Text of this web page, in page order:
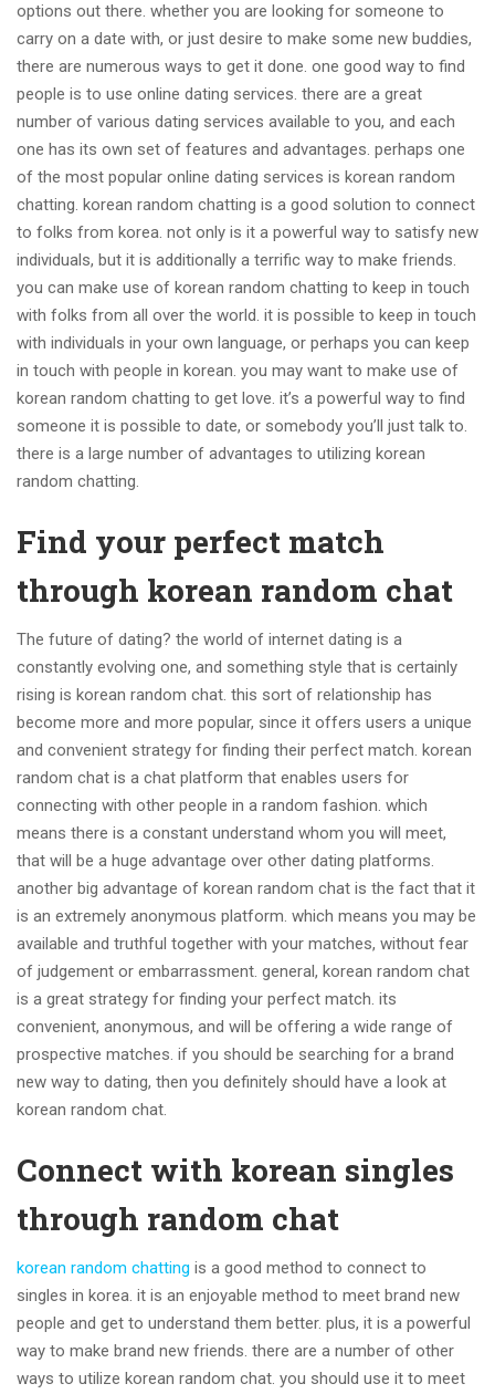
options out there. whether you are looking for someone to
carry on a date with, or just desire to make some new buddies,
there are numerous ways to get it done. one good way to find
people is to use online dating services. there are a great
number of various dating services available to you, and each
one has its own set of features and advantages. perhaps one
of the most popular online dating services is korean random
chatting. korean random chatting is a good solution to connect
to folks from korea. not only is it a powerful way to satisfy new
individuals, but it is additionally a terrific way to make friends.
you can make use of korean random chatting to keep in touch
with folks from all over the world. it is possible to keep in touch
with individuals in your own language, or perhaps you can keep
in touch with people in korean. you may want to make use of
korean random chatting to get love. it’s a powerful way to find
someone it is possible to date, or somebody you’ll just talk to.
there is a large number of advantages to utilizing korean
random chatting.
Find your perfect match
through korean random chat
The future of dating? the world of internet dating is a
constantly evolving one, and something style that is certainly
rising is korean random chat. this sort of relationship has
become more and more popular, since it offers users a unique
and convenient strategy for finding their perfect match. korean
random chat is a chat platform that enables users for
connecting with other people in a random fashion. which
means there is a constant understand whom you will meet,
that will be a huge advantage over other dating platforms.
another big advantage of korean random chat is the fact that it
is an extremely anonymous platform. which means you may be
available and truthful together with your matches, without fear
of judgement or embarrassment. general, korean random chat
is a great strategy for finding your perfect match. its
convenient, anonymous, and will be offering a wide range of
prospective matches. if you should be searching for a brand
new way to dating, then you definitely should have a look at
korean random chat.
Connect with korean singles
through random chat
korean random chatting is a good method to connect to
singles in korea. it is an enjoyable method to meet brand new
people and get to understand them better. plus, it is a powerful
way to make brand new friends. there are a number of other
ways to utilize korean random chat. you should use it to meet